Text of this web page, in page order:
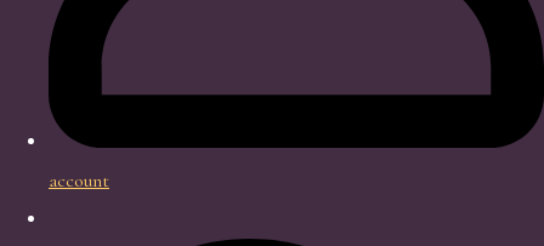
account